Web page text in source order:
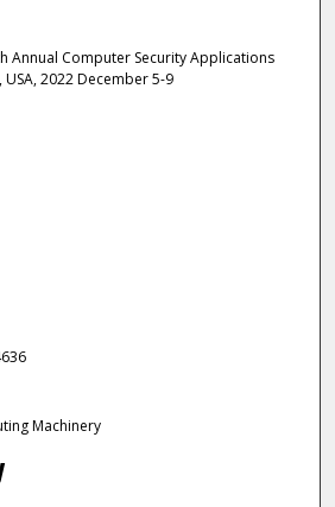
Annual Computer Security Applications
USA, 2022 December 5-9
Machinery